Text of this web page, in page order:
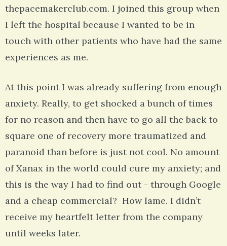
thepacemakerclub.com. I joined this group when
I left the hospital because I wanted to be in
touch with other patients who have had the same
experiences as me.
At this point I was already suffering from enough
anxiety. Really, to get shocked a bunch of times
for no reason and then have to go all the back to
square one of recovery more traumatized and
paranoid than before is just not cool. No amount
of Xanax in the world could cure my anxiety; and
this is the way I had to find out - through Google
and a cheap commercial? How lame. I didn’t
receive my heartfelt letter from the company
until weeks later.